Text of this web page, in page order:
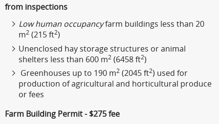
from inspections
Low human occupancyfarm buildings less than 20
m2 (215 ft2)
Unenclosed hay storage structures or animal
shelters less than 600 m2 (6458 ft2)
Greenhouses up to 190 m2 (2045 ft2) used for
production of agricultural and horticultural produce
or fees
Farm Building Permit - $275 fee